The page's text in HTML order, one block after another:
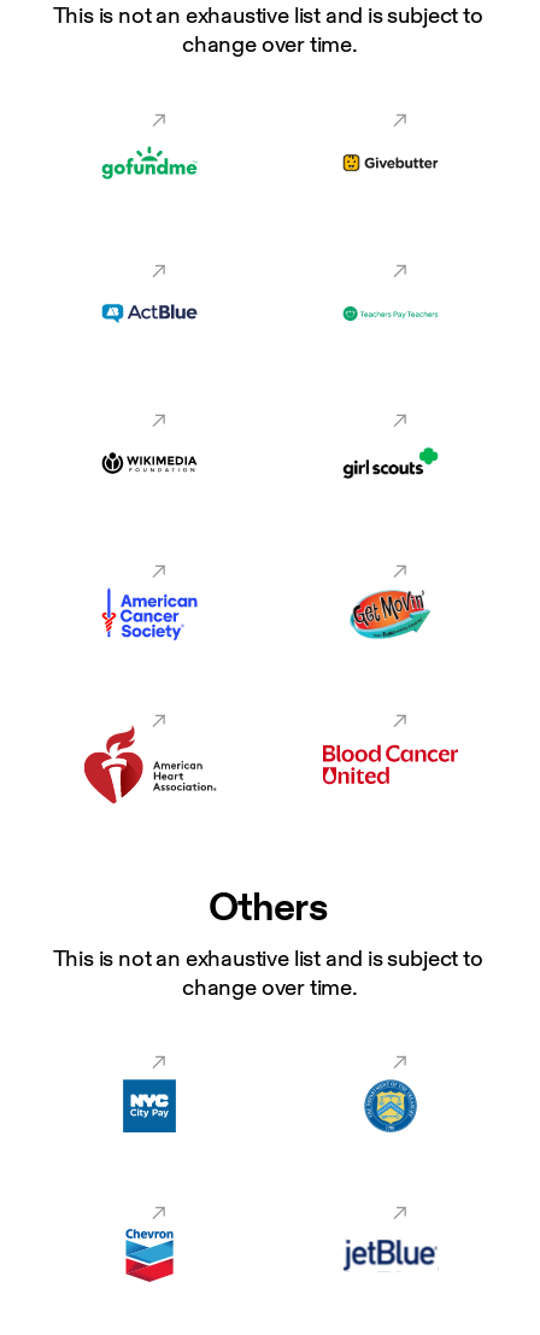
This is not an exhaustive list and is subject to
change over time.
Others
This is not an exhaustive list and is subject to
change over time.